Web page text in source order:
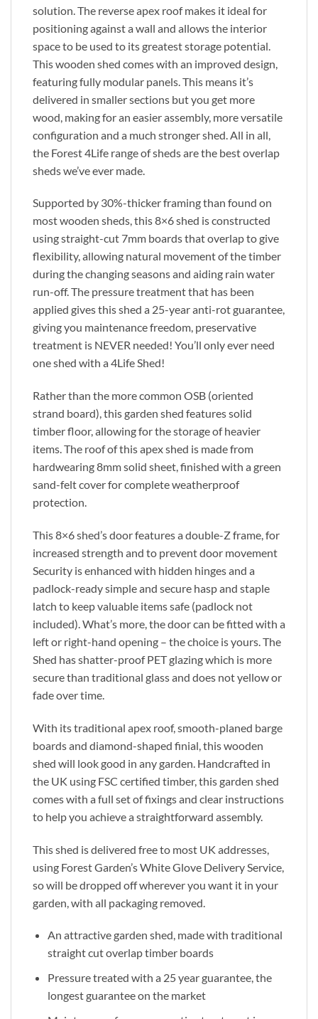
solution. The reverse apex roof makes it ideal for
positioning against a wall and allows the interior
space to be used to its greatest storage potential.
This wooden shed comes with an improved design,
featuring fully modular panels. This means it’s
delivered in smaller sections but you get more
wood, making for an easier assembly, more versatile
configuration and a much stronger shed. All in all,
the Forest 4Life range of sheds are the best overlap
sheds we’ve ever made.
Supported by 30%-thicker framing than found on
most wooden sheds, this 8×6 shed is constructed
using straight-cut 7mm boards that overlap to give
flexibility, allowing natural movement of the timber
during the changing seasons and aiding rain water
run-off. The pressure treatment that has been
applied gives this shed a 25-year anti-rot guarantee,
giving you maintenance freedom, preservative
treatment is NEVER needed! You’ll only ever need
one shed with a 4Life Shed!
Rather than the more common OSB (oriented
strand board), this garden shed features solid
timber floor, allowing for the storage of heavier
items. The roof of this apex shed is made from
hardwearing 8mm solid sheet, finished with a green
sand-felt cover for complete weatherproof
protection.
This 8×6 shed’s door features a double-Z frame, for
increased strength and to prevent door movement
Security is enhanced with hidden hinges and a
padlock-ready simple and secure hasp and staple
latch to keep valuable items safe (padlock not
included). What’s more, the door can be fitted with a
left or right-hand opening – the choice is yours. The
Shed has shatter-proof PET glazing which is more
secure than traditional glass and does not yellow or
fade over time.
With its traditional apex roof, smooth-planed barge
boards and diamond-shaped finial, this wooden
shed will look good in any garden. Handcrafted in
the UK using FSC certified timber, this garden shed
comes with a full set of fixings and clear instructions
to help you achieve a straightforward assembly.
This shed is delivered free to most UK addresses,
using Forest Garden’s White Glove Delivery Service,
so will be dropped off wherever you want it in your
garden, with all packaging removed.
An attractive garden shed, made with traditional
straight cut overlap timber boards
Pressure treated with a 25 year guarantee, the
longest guarantee on the market